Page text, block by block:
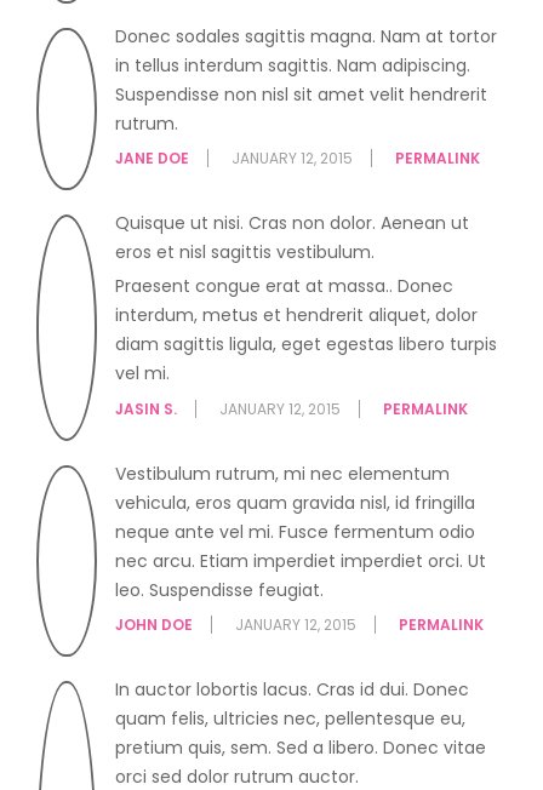
Donec sodales sagittis magna. Nam at tortor
in tellus interdum sagittis. Nam adipiscing.
Suspendisse non nisl sit amet velit hendrerit
rutrum.
JANE DOE JANUARY 12, 2015 PERMALINK
Quisque ut nisi. Cras non dolor. Aenean ut
eros et nisl sagittis vestibulum.
Praesent congue erat at massa.. Donec
interdum, metus et hendrerit aliquet, dolor
diam sagittis ligula, eget egestas libero turpis
vel mi.
JASIN S. JANUARY 12, 2015 PERMALINK
Vestibulum rutrum, mi nec elementum
vehicula, eros quam gravida nisl, id fringilla
neque ante vel mi. Fusce fermentum odio
nec arcu. Etiam imperdiet imperdiet orci. Ut
leo. Suspendisse feugiat.
JOHN DOE JANUARY 12, 2015 PERMALINK
In auctor lobortis lacus. Cras id dui. Donec
quam felis, ultricies nec, pellentesque eu,
pretium quis, sem. Sed a libero. Donec vitae
orci sed dolor rutrum auctor.